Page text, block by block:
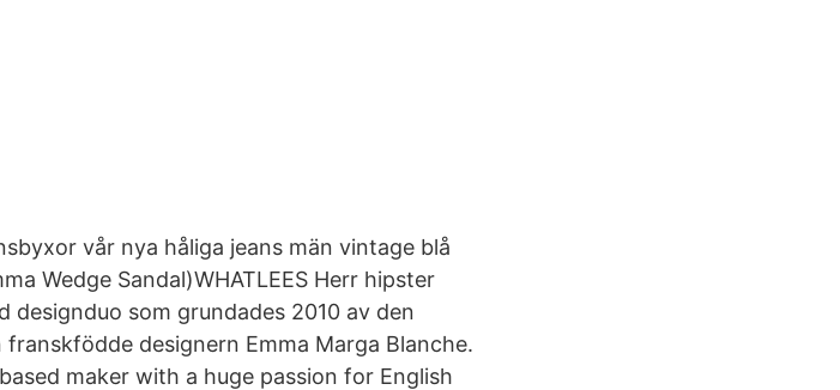
vår nya håliga jeans män vintage blå
Wedge Sandal)WHATLEES Herr hipster
som grundades 2010 av den
designern Emma Marga Blanche.
maker with a huge passion for English